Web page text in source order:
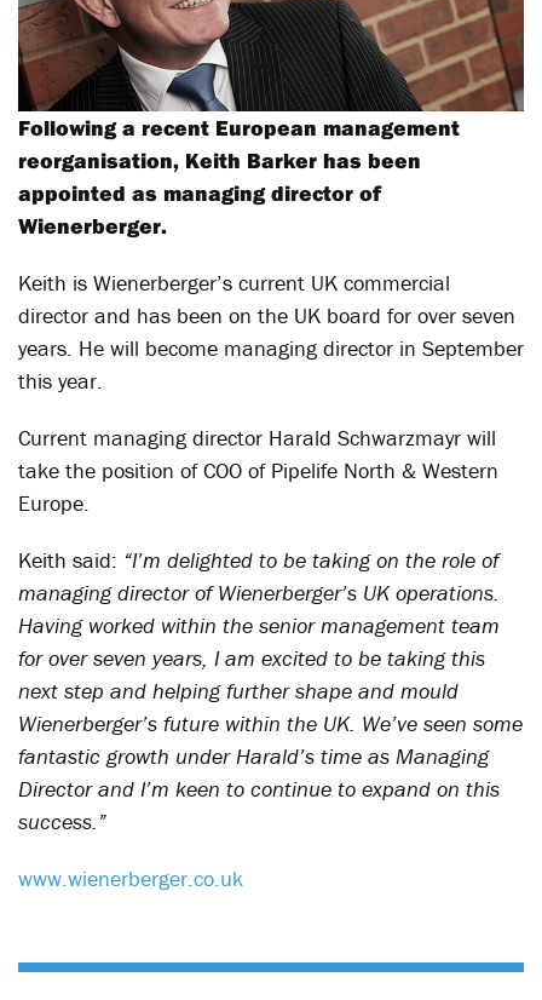
Following a recent European management
reorganisation, Keith Barker has been
appointed as managing director of
Wienerberger.
Keith is Wienerberger’s current UK commercial
director and has been on the UK board for over seven
years. He will become managing director in September
this year.
Current managing director Harald Schwarzmayr will
take the position of COO of Pipelife North & Western
Europe.
Keith said: “I’m delighted to be taking on the role of
managing director of Wienerberger’s UK operations.
Having worked within the senior management team
for over seven years, I am excited to be taking this
next step and helping further shape and mould
Wienerberger’s future within the UK. We’ve seen some
fantastic growth under Harald’s time as Managing
Director and I’m keen to continue to expand on this
success.”
www.wienerberger.co.uk